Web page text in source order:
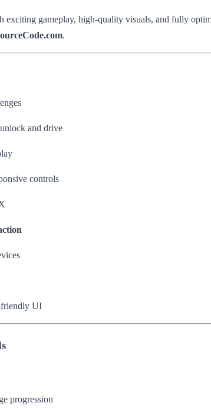
exciting gameplay, high-quality visuals, and fully
.
and drive
controls
friendly UI
progression